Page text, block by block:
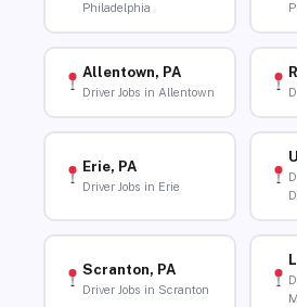
Philadelphia
Allentown, PA
Driver Jobs in Allentown
Erie, PA
Driver Jobs in Erie
Scranton, PA
Driver Jobs in Scranton